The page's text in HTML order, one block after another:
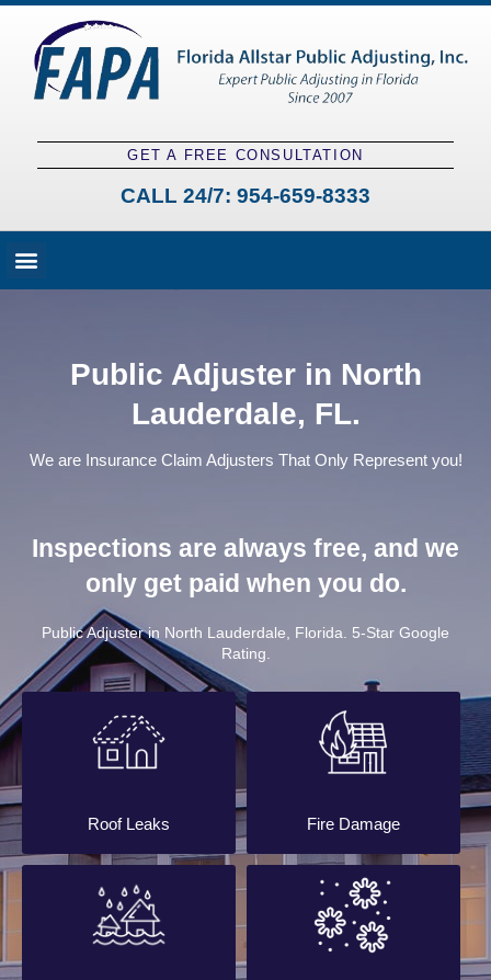
GET A FREE CONSULTATION
CALL 24/7: 954-659-8333
Public Adjuster in North
Lauderdale, FL.
We are Insurance Claim Adjusters That Only Represent you!
Inspections are always free, and we
only get paid when you do.
Public Adjuster in North Lauderdale, Florida. 5-Star Google
Rating.
Roof Leaks Fire Damage